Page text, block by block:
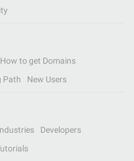
How to get Domains
Path New Users
Developers